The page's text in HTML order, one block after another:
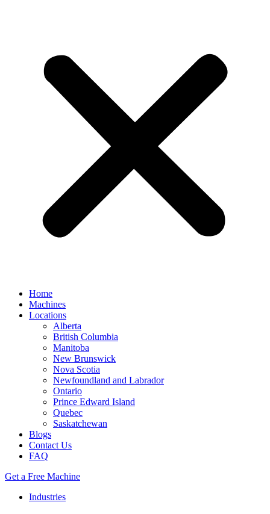
Home
Machines
Locations
Alberta
British Columbia
Manitoba
New Brunswick
Nova Scotia
Newfoundland and Labrador
Ontario
Prince Edward Island
Quebec
Saskatchewan
Blogs
Contact Us
FAQ
Get a Free Machine
Industries